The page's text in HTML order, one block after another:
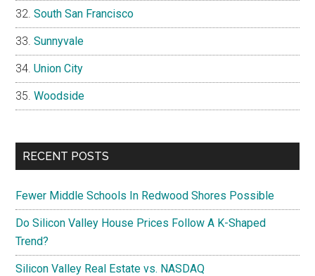
South San Francisco
Sunnyvale
Union City
Woodside
RECENT POSTS
Fewer Middle Schools In Redwood Shores Possible
Do Silicon Valley House Prices Follow A K-Shaped
Trend?
Silicon Valley Real Estate vs. NASDAQ